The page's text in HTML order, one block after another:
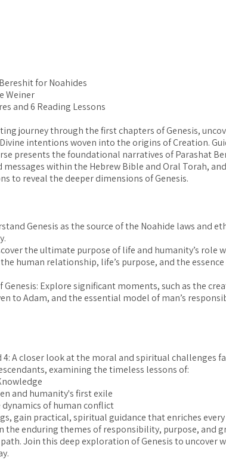
for Noahides
Weiner
and 6 Reading Lessons
journey through the first chapters of Genesis,
intentions woven into the origins of Creation.
presents the foundational narratives of Parashat
within the Hebrew Bible and Oral Torah,
to reveal the deeper dimensions of Genesis.
Genesis as the source of the Noahide laws and
the ultimate purpose of life and humanity’s role
human relationship, life’s purpose, and the
Explore significant moments, such as the
to Adam, and the essential model of man’s
4: A closer look at the moral and spiritual challenges
examining the timeless lessons of:
and humanity's first exile
dynamics of human conflict
gain practical, spiritual guidance that enriches
the enduring themes of responsibility, purpose, and
Join this deep exploration of Genesis to uncover